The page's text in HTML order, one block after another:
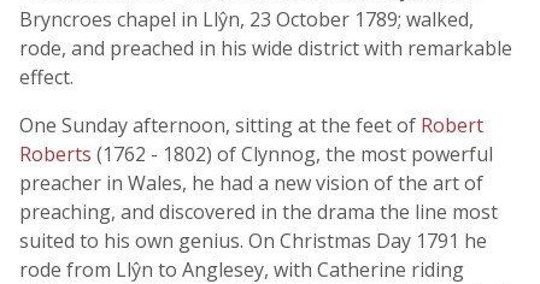
Bryncroes chapel in Llŷn, 23 October 1789; walked,
rode, and preached in his wide district with remarkable
effect.
One Sunday afternoon, sitting at the feet of Robert
Roberts (1762 - 1802) of Clynnog, the most powerful
preacher in Wales, he had a new vision of the art of
preaching, and discovered in the drama the line most
suited to his own genius. On Christmas Day 1791 he
rode from Llŷn to Anglesey, with Catherine riding